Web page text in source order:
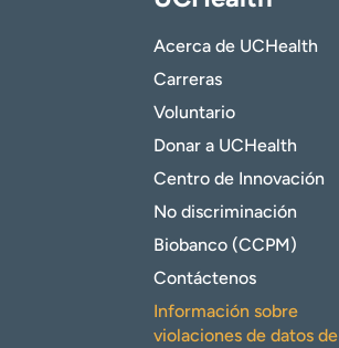
Acerca de UCHealth
Carreras
Voluntario
Donar a UCHealth
Centro de Innovación
No discriminación
Biobanco (CCPM)
Contáctenos
Información sobre
violaciones de datos de